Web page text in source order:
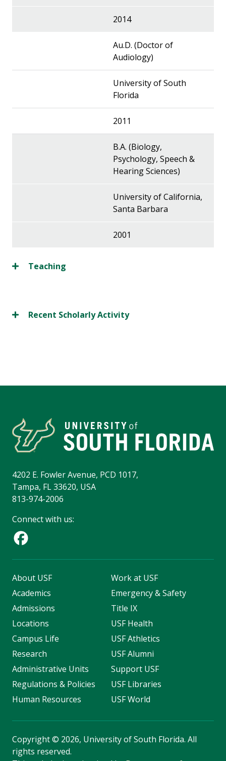
2014
Au.D. (Doctor of
Audiology)
University of South
Florida
2011
B.A. (Biology,
Psychology, Speech &
Hearing Sciences)
University of California,
Santa Barbara
2001
Teaching
Recent Scholarly Activity
4202 E. Fowler Avenue, PCD 1017,
Tampa, FL 33620, USA
813-974-2006
Connect with us:
About USF
Academics
Admissions
Locations
Campus Life
Research
Administrative Units
Regulations & Policies
Human Resources
Work at USF
Emergency & Safety
Title IX
USF Health
USF Athletics
USF Alumni
Support USF
USF Libraries
USF World
Copyright© 2026, University of South Florida. All
rights reserved.